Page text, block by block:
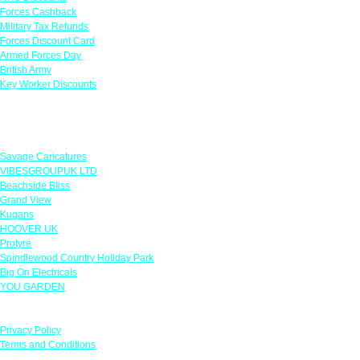
Forces Cashback
Military Tax Refunds
Forces Discount Card
Armed Forces Day
British Army
Key Worker Discounts
Savage Caricatures
VIBESGROUPUK LTD
Beachside Bliss
Grand View
Kugans
HOOVER UK
Protyre
Spindlewood Country Holiday Park
Big On Electricals
YOU GARDEN
Privacy Policy
Terms and Conditions